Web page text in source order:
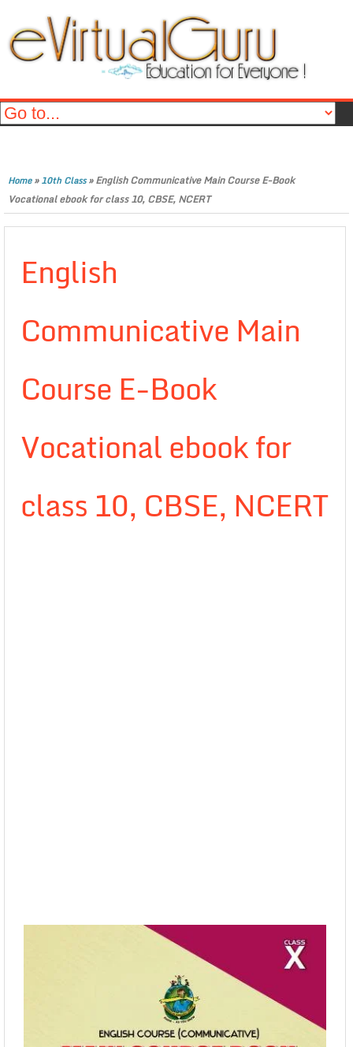
Home»10th Class»English Communicative Main Course E-Book
Vocational ebook for class 10, CBSE, NCERT
English
Communicative Main
Course E-Book
Vocational ebook for
class 10, CBSE, NCERT